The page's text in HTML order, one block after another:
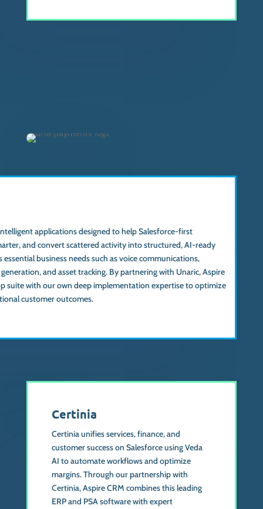
applications designed to help Salesforce-first
and convert scattered activity into structured, AI-ready
business needs such as voice communications,
and asset tracking. By partnering with Unaric, Aspire
suite with our own deep implementation expertise to optimize
customer outcomes.
Certinia
Certinia unifies services, finance, and
customer success on Salesforce using Veda
AI to automate workflows and optimize
margins. Through our partnership with
Certinia, Aspire CRM combines this leading
ERP and PSA software with expert